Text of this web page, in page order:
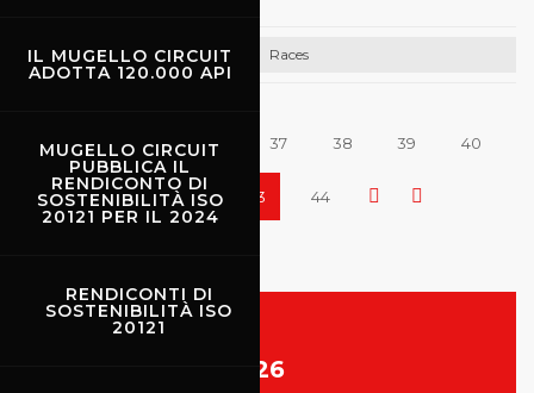
IL MUGELLO CIRCUIT
ADOTTA 120.000 API
MUGELLO CIRCUIT
PUBBLICA IL
RENDICONTO DI
SOSTENIBILITÀ ISO
20121 PER IL 2024
RENDICONTI DI
SOSTENIBILITÀ ISO
20121
Races
35 36 37 38 39 40
41 42 43 44
August 2026